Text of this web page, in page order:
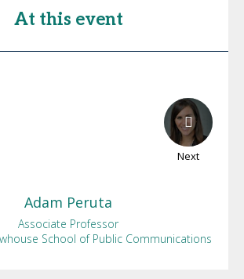
At this event
Next
Adam Peruta
Associate Professor
School of Public Communications